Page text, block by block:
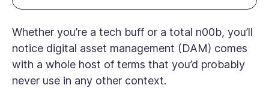
Whether you’re a tech buff or a total n00b, you’ll
notice digital asset management (DAM) comes
with a whole host of terms that you’d probably
never use in any other context.